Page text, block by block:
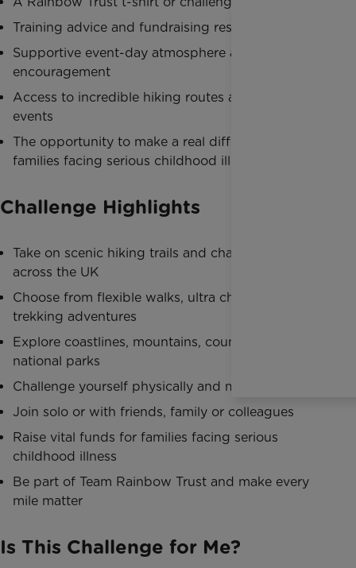
Training advice and fundraising resources
Supportive event-day atmosphere and
encouragement
Access to incredible hiking routes and organised
events
The opportunity to make a real difference for
families facing serious childhood illness
Challenge Highlights
Take on scenic hiking trails and charity walks
across the UK
Choose from flexible walks, ultra challenges and
trekking adventures
Explore coastlines, mountains, countryside and
national parks
Challenge yourself physically and mentally
Join solo or with friends, family or colleagues
Raise vital funds for families facing serious
childhood illness
Be part of Team Rainbow Trust and make every
mile matter
Is This Challenge for Me?